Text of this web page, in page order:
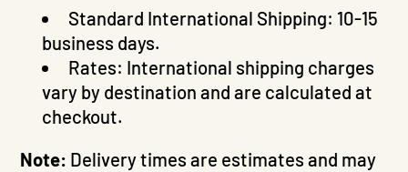
Standard International Shipping: 10-15
business days.
Rates: International shipping charges
vary by destination and are calculated at
checkout.
Note: Delivery times are estimates and may